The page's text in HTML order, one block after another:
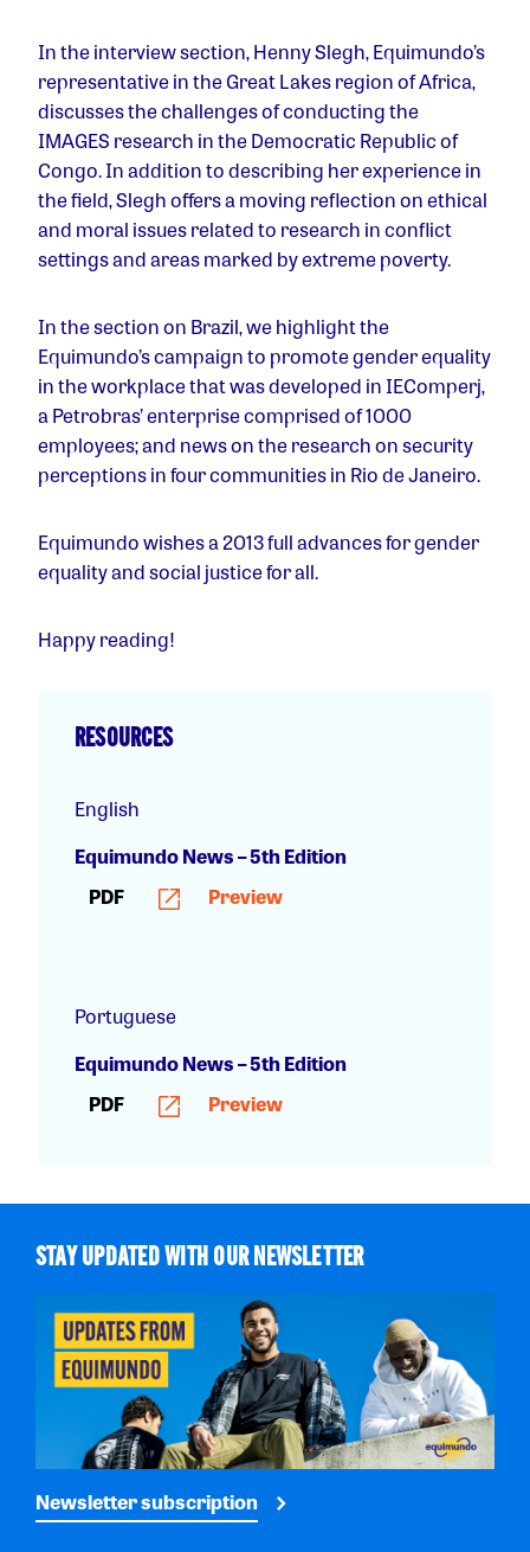
In the interview section, Henny Slegh, Equimundo’s
representative in the Great Lakes region of Africa,
discusses the challenges of conducting the
IMAGES research in the Democratic Republic of
Congo. In addition to describing her experience in
the field, Slegh offers a moving reflection on ethical
and moral issues related to research in conflict
settings and areas marked by extreme poverty.
In the section on Brazil, we highlight the
Equimundo’s campaign to promote gender equality
in the workplace that was developed in IEComperj,
a Petrobras’ enterprise comprised of 1000
employees; and news on the research on security
perceptions in four communities in Rio de Janeiro.
Equimundo wishes a 2013 full advances for gender
equality and social justice for all.
Happy reading!
RESOURCES
English
Equimundo News – 5th Edition
PDF
Preview
Portuguese
Equimundo News – 5th Edition
PDF
Preview
STAY UPDATED WITH OUR NEWSLETTER
Newsletter subscription